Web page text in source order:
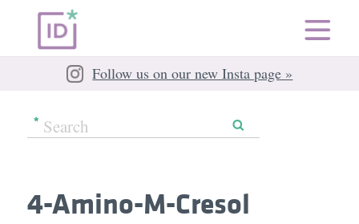
Follow us on our new Insta page »
4-Amino-M-Cresol